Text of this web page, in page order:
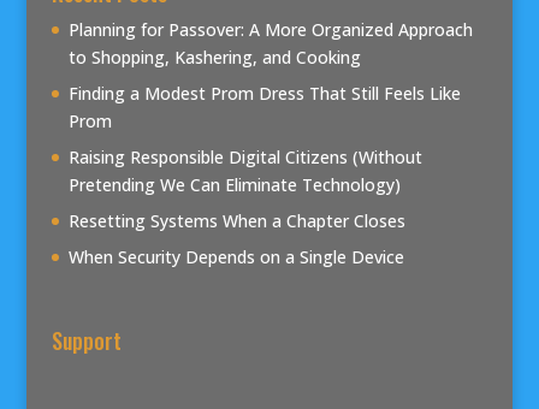
Planning for Passover: A More Organized Approach
to Shopping, Kashering, and Cooking
Finding a Modest Prom Dress That Still Feels Like
Prom
Raising Responsible Digital Citizens (Without
Pretending We Can Eliminate Technology)
Resetting Systems When a Chapter Closes
When Security Depends on a Single Device
Support